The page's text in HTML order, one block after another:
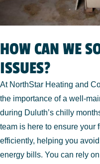
HOW CAN WE
ISSUES?
At NorthStar Heating and
the importance of a well-
during Duluth’s chilly
team is here to ensure your
efficiently, helping you
energy bills. You can rely